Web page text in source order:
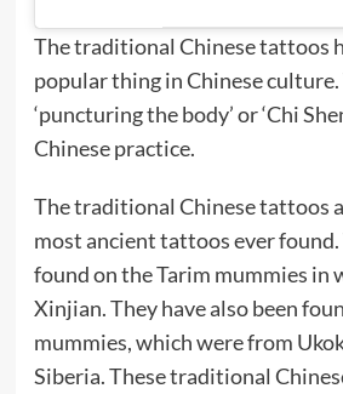
The traditional Chinese tattoos
popular thing in Chinese
‘puncturing the body’ or ‘Chi
Chinese practice.
The traditional Chinese tattoos
most ancient tattoos ever found.
found on the Tarim mummies in
Xinjian. They have also been
mummies, which were from
Siberia. These traditional